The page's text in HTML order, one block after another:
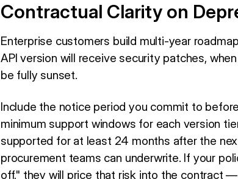
Contractual Clarity on
Enterprise customers build multi-year
API version will receive security patches,
be fully sunset.
Include the notice period you commit to
minimum support windows for each version
supported for at least 24 months after the
procurement teams can underwrite. If your
off," they will price that risk into the contract